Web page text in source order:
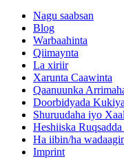
Nagu saabsan
Blog
Warbaahinta
Qiimaynta
La xiriir
Xarunta Caawinta
Qaanuunka
Doorbidyada
Shuruudaha iyo
Heshiiska
Ha iibin/ha
Imprint